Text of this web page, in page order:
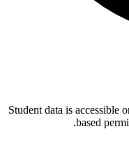
Student data is accessible
based